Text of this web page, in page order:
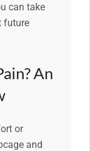
can take
future
An
or
and